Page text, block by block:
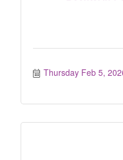
Thursday Feb 5,